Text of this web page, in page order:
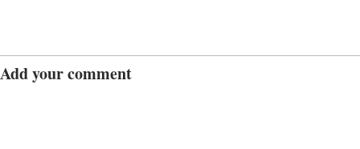
Add your comment